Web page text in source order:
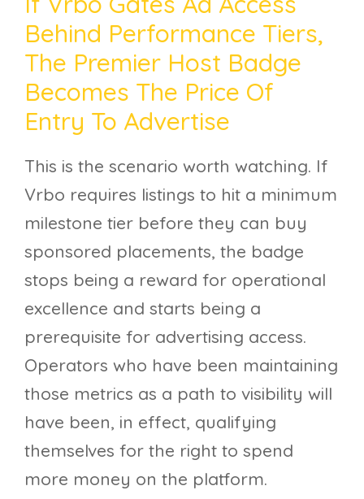
Behind Performance Tiers,
The Premier Host Badge
Becomes The Price Of
Entry To Advertise
This is the scenario worth watching. If
Vrbo requires listings to hit a minimum
milestone tier before they can buy
sponsored placements, the badge
stops being a reward for operational
excellence and starts being a
prerequisite for advertising access.
Operators who have been maintaining
those metrics as a path to visibility will
have been, in effect, qualifying
themselves for the right to spend
more money on the platform.